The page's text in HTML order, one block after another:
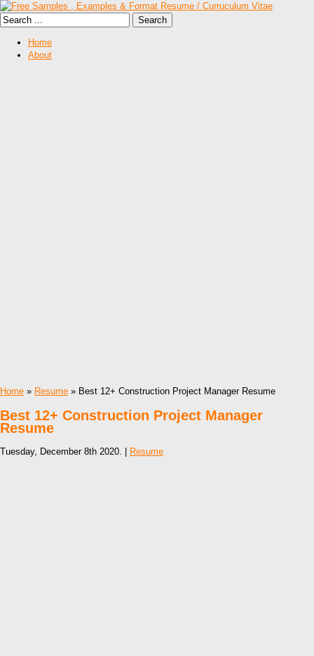
Home
About
Home » Resume » Best 12+ Construction Project Manager Resume
Best 12+ Construction Project Manager
Resume
Tuesday, December 8th 2020. | Resume